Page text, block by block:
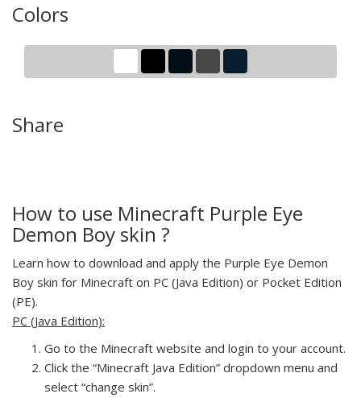
Colors
Share
How to use Minecraft Purple Eye
Demon Boy skin ?
Learn how to download and apply the Purple Eye Demon
Boy skin for Minecraft on PC (Java Edition) or Pocket Edition
(PE).
PC (Java Edition):
Go to the Minecraft website and login to your account.
Click the “Minecraft Java Edition” dropdown menu and
select “change skin”.